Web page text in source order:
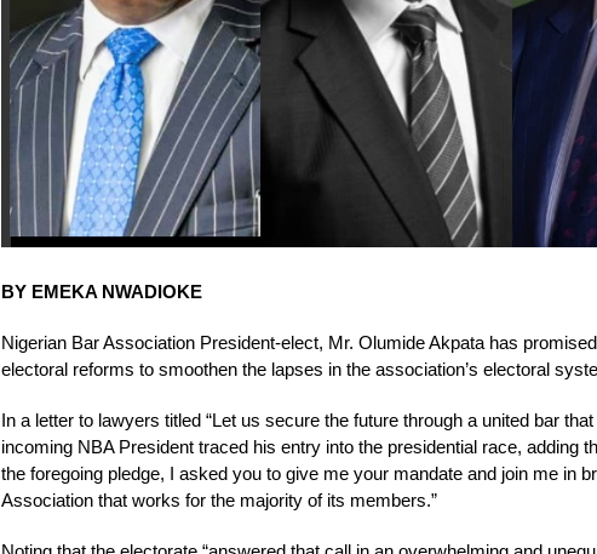
BY EMEKA NWADIOKE
Nigerian Bar Association President-elect, Mr. Olumide Akpata has
electoral reforms to smoothen the lapses in the association’s electoral
In a letter to lawyers titled “Let us secure the future through a united bar
incoming NBA President traced his entry into the presidential race, adding
the foregoing pledge, I asked you to give me your mandate and join me in
Association that works for the majority of its members.”